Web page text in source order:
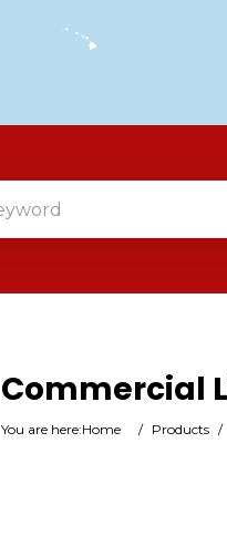
Commercial
You are here:Home / Products /